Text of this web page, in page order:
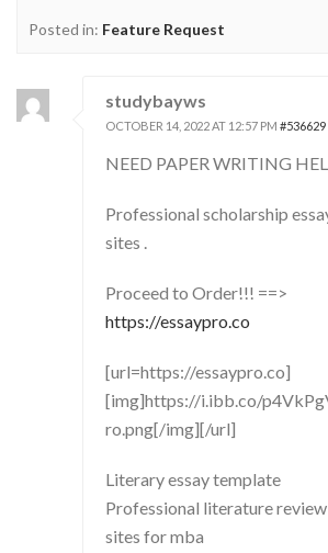
Posted in: Feature Request
studybayws
OCTOBER 14, 2022 AT 12:57 PM #536629
NEED PAPER WRITING
Professional scholarship
sites .
Proceed to Order!!! ==>
https://essaypro.co
[url=https://essaypro.co]
[img]https://i.ibb.co/
ro.png[/img][/url]
Literary essay template
Professional literature
sites for mba